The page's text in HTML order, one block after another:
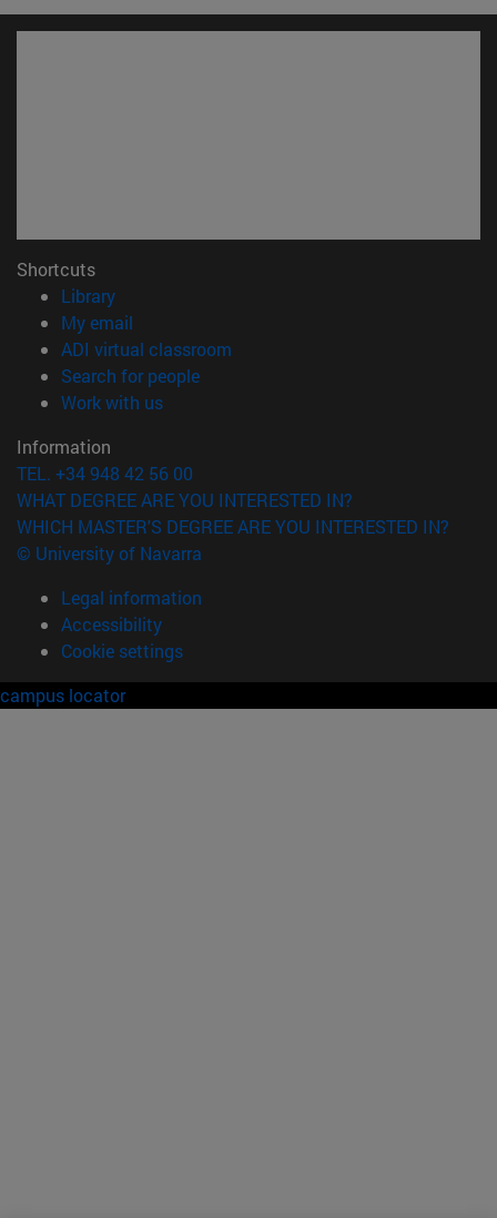
Shortcuts
Library(opens in new window)
My email
ADI virtual classroom
Search for people(opens in new window)
Work with us(opens in new window)
Information
TEL. +34 948 42 56 00
WHAT DEGREE ARE YOU INTERESTED IN?
WHICH MASTER'S DEGREE ARE YOU INTERESTED IN?
© University of Navarra
Legal information
Accessibility
Cookie settings
campus locator